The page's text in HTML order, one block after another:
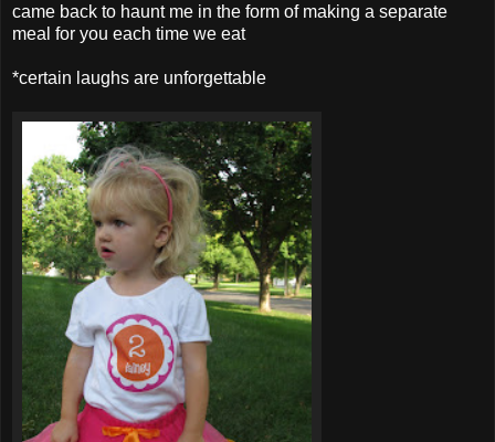
came back to haunt me in the form of making a separate
meal for you each time we eat
*certain laughs are unforgettable